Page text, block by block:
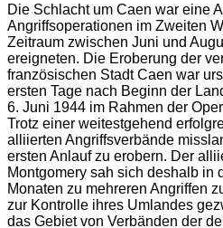
Die Schlacht um Caen war eine
Angriffsoperationen im Zweiten
Zeitraum zwischen Juni und
ereigneten. Die Eroberung der
französischen Stadt Caen war
ersten Tage nach Beginn der
6. Juni 1944 im Rahmen der
Trotz einer weitestgehend
alliierten Angriffsverbände
ersten Anlauf zu erobern. Der
Montgomery sah sich deshalb in
Monaten zu mehreren Angriffen
zur Kontrolle ihres Umlandes
das Gebiet von Verbänden der